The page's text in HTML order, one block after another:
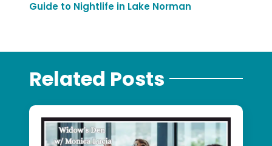
Guide to Nightlife in Lake Norman
Related Posts